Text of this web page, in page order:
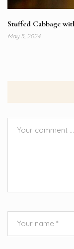
Stuffed Cabbage
May 5, 2024